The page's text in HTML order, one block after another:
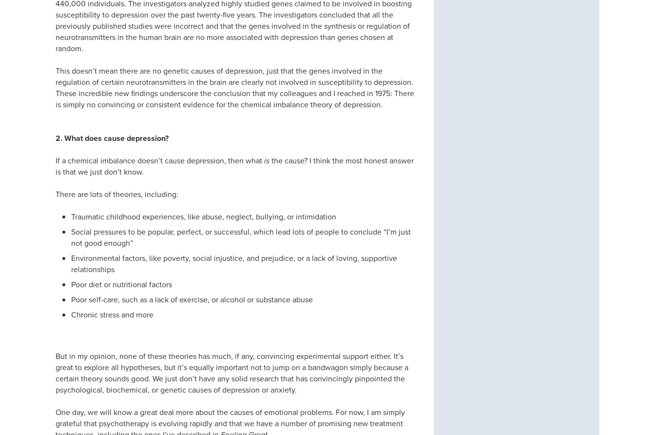
440,000 individuals. The investigators analyzed highly studied genes claimed to be involved in boosting
susceptibility to depression over the past twenty-five years. The investigators concluded that all the
previously published studies were incorrect and that the genes involved in the synthesis or regulation of
neurotransmitters in the human brain are no more associated with depression than genes chosen at
random.
This doesn’t mean there are no genetic causes of depression, just that the genes involved in the
regulation of certain neurotransmitters in the brain are clearly not involved in susceptibility to depression.
These incredible new findings underscore the conclusion that my colleagues and I reached in 1975: There
is simply no convincing or consistent evidence for the chemical imbalance theory of depression.
2. What does cause depression?
If a chemical imbalance doesn’t cause depression, then whatisthe cause? I think the most honest answer
is that we just don’t know.
There are lots of theories, including:
Traumatic childhood experiences, like abuse, neglect, bullying, or intimidation
Social pressures to be popular, perfect, or successful, which lead lots of people to conclude “I’m just
not good enough”
Environmental factors, like poverty, social injustice, and prejudice, or a lack of loving, supportive
relationships
Poor diet or nutritional factors
Poor self-care, such as a lack of exercise, or alcohol or substance abuse
Chronic stress and more
But in my opinion, none of these theories has much, if any, convincing experimental support either. It’s
great to explore all hypotheses, but it’s equally important not to jump on a bandwagon simply because a
certain theory sounds good. We just don’t have any solid research that has convincingly pinpointed the
psychological, biochemical, or genetic causes of depression or anxiety.
One day, we will know a great deal more about the causes of emotional problems. For now, I am simply
grateful that psychotherapy is evolving rapidly and that we have a number of promising new treatment